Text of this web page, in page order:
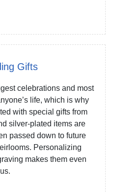
Gifts
celebrations and most
life, which is why
with special gifts from
silver-plated items are
passed down to future
Personalizing
makes them even